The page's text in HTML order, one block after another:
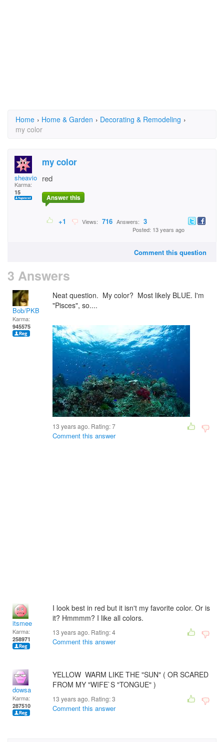
Home › Home & Garden › Decorating & Remodeling ›
my color
sheavion
Karma:
15
my color
red
Answer this
+1 Views: 716 Answers: 3
Posted: 13 years ago
Comment this question
3 Answers
Bob/PKB
Karma:
945575
Neat question. My color? Most likely BLUE. I'm
"Pisces", so....
13 years ago. Rating:7
Comment this answer
itsmee
Karma:
258971
I look best in red but it isn't my favorite color. Or is
it? Hmmmm? I like all colors.
13 years ago. Rating:4
Comment this answer
dowsa
Karma:
287510
YELLOW WARM LIKE THE "SUN" ( OR SCARED
FROM MY "WIFE`S "TONGUE" )
13 years ago. Rating:3
Comment this answer